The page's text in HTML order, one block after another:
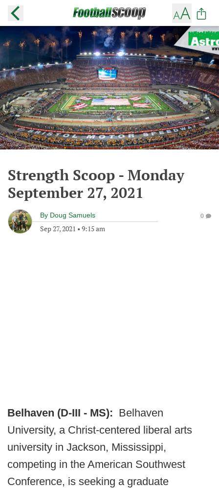
Strength Scoop - Monday
September 27, 2021
By Doug Samuels
Sep 27, 2021 • 9:15 am
0
Belhaven (D-III - MS): Belhaven
University, a Christ-centered liberal arts
university in Jackson, Mississippi,
competing in the American Southwest
Conference, is seeking a graduate